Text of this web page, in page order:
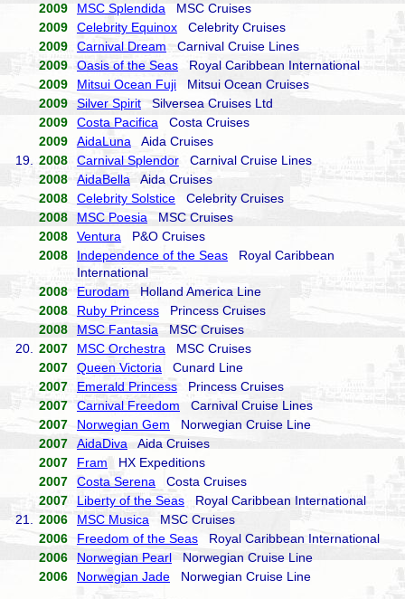
2009
MSC Splendida MSC Cruises
2009
Celebrity Equinox Celebrity Cruises
2009
Carnival Dream Carnival Cruise Lines
2009
Oasis of the Seas Royal Caribbean International
2009
Mitsui Ocean Fuji Mitsui Ocean Cruises
2009
Silver Spirit Silversea Cruises Ltd
2009
Costa Pacifica Costa Cruises
2009
AidaLuna Aida Cruises
19.
2008 Carnival Splendor Carnival Cruise Lines
2008
AidaBella Aida Cruises
2008
Celebrity Solstice Celebrity Cruises
2008
MSC Poesia MSC Cruises
2008
Ventura P&O Cruises
2008
Independence of the Seas Royal Caribbean
International
2008
Eurodam Holland America Line
2008
Ruby Princess Princess Cruises
2008
MSC Fantasia MSC Cruises
20.
2007 MSC Orchestra MSC Cruises
2007
Queen Victoria Cunard Line
2007
Emerald Princess Princess Cruises
2007
Carnival Freedom Carnival Cruise Lines
2007
Norwegian Gem Norwegian Cruise Line
2007
AidaDiva Aida Cruises
2007
Fram HX Expeditions
2007
Costa Serena Costa Cruises
2007
Liberty of the Seas Royal Caribbean International
21.
2006 MSC Musica MSC Cruises
2006
Freedom of the Seas Royal Caribbean International
2006
Norwegian Pearl Norwegian Cruise Line
2006
Norwegian Jade Norwegian Cruise Line